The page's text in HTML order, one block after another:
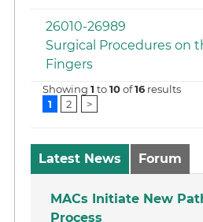
26010-26989
Surgical Procedures on
Fingers
Showing1 to10of16 results
1
2 >
Latest News Forum
MACs Initiate New
Process